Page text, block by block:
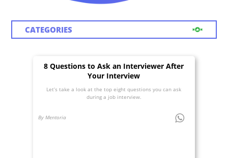
CATEGORIES
8 Questions to Ask an Interviewer After
Your Interview
Let’s take a look at the top eight questions you can ask
during a job interview.
By Mentoria